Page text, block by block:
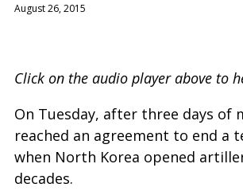
August 26, 2015
Click on the audio player above to
On Tuesday, after three days
reached an agreement to end a
when North Korea opened
decades.